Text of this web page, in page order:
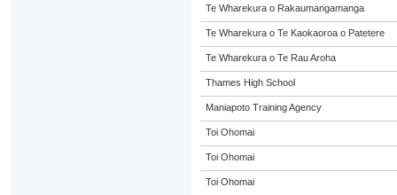
Te Wharekura o Rakaumangamanga
Te Wharekura o Te Kaokaoroa o Patetere
Te Wharekura o Te Rau Aroha
Thames High School
Maniapoto Training Agency
Toi Ohomai
Toi Ohomai
Toi Ohomai